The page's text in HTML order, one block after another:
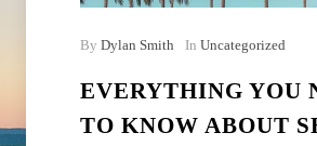
By Dylan Smith In Uncategorized
EVERYTHING YOU
TO KNOW ABOUT